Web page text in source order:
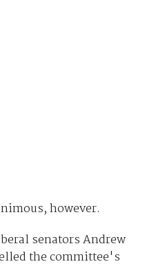
however.
senators Andrew
the committee's